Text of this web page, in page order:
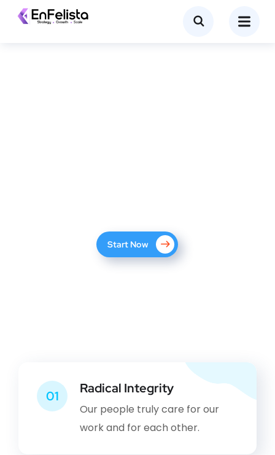
Start Now
01 Radical Integrity
Our people truly care for our
work and for each other.